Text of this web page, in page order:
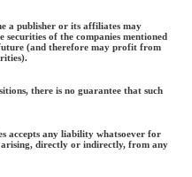
a publisher or its affiliates may
of the companies mentioned
(and therefore may profit from
there is no guarantee that such
accepts any liability whatsoever for
arising, directly or indirectly, from any